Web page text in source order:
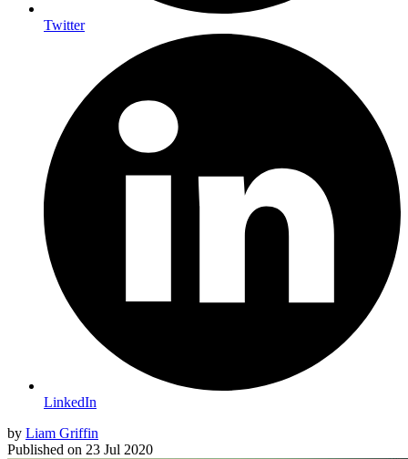
Twitter
LinkedIn
by Liam Griffin
Published on 23 Jul 2020